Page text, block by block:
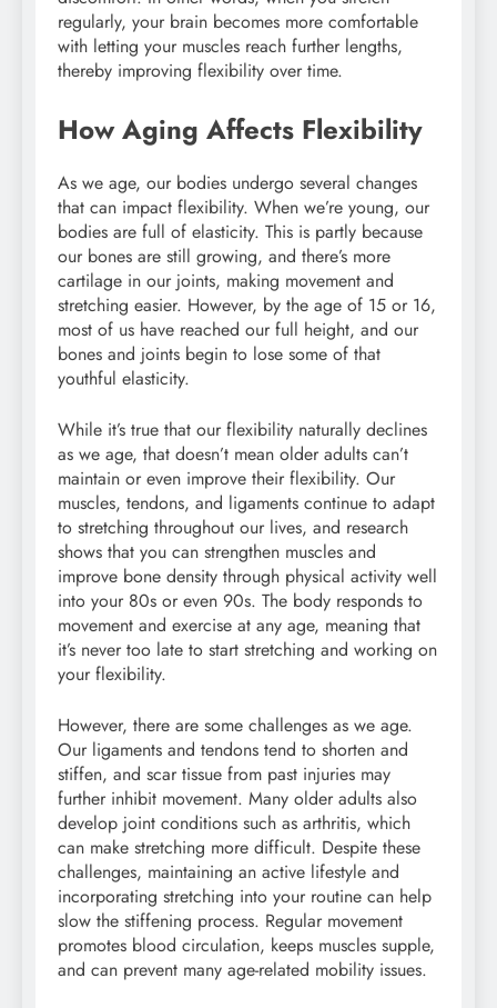
regularly, your brain becomes more comfortable
with letting your muscles reach further lengths,
thereby improving flexibility over time.
How Aging Affects Flexibility
As we age, our bodies undergo several changes
that can impact flexibility. When we’re young, our
bodies are full of elasticity. This is partly because
our bones are still growing, and there’s more
cartilage in our joints, making movement and
stretching easier. However, by the age of 15 or 16,
most of us have reached our full height, and our
bones and joints begin to lose some of that
youthful elasticity.
While it’s true that our flexibility naturally declines
as we age, that doesn’t mean older adults can’t
maintain or even improve their flexibility. Our
muscles, tendons, and ligaments continue to adapt
to stretching throughout our lives, and research
shows that you can strengthen muscles and
improve bone density through physical activity well
into your 80s or even 90s. The body responds to
movement and exercise at any age, meaning that
it’s never too late to start stretching and working on
your flexibility.
However, there are some challenges as we age.
Our ligaments and tendons tend to shorten and
stiffen, and scar tissue from past injuries may
further inhibit movement. Many older adults also
develop joint conditions such as arthritis, which
can make stretching more difficult. Despite these
challenges, maintaining an active lifestyle and
incorporating stretching into your routine can help
slow the stiffening process. Regular movement
promotes blood circulation, keeps muscles supple,
and can prevent many age-related mobility issues.